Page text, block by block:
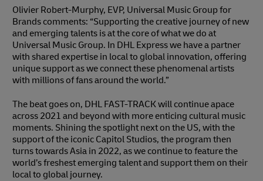
Olivier Robert-Murphy, EVP, Universal Music Group for
Brands comments: “Supporting the creative journey of new
and emerging talents is at the core of what we do at
Universal Music Group. In DHL Express we have a partner
with shared expertise in local to global innovation, offering
unique support as we connect these phenomenal artists
with millions of fans around the world.”
The beat goes on, DHL FAST-TRACK will continue apace
across 2021 and beyond with more enticing cultural music
moments. Shining the spotlight next on the US, with the
support of the iconic Capitol Studios, the program then
turns towards Asia in 2022, as we continue to feature the
world’s freshest emerging talent and support them on their
local to global journey.